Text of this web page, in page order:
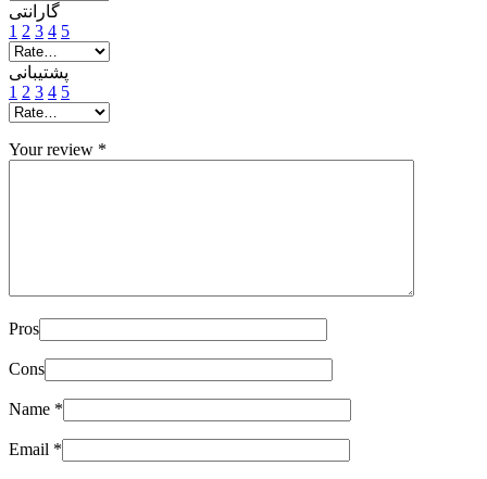
گارانتی
1 2 3 4 5
پشتیبانی
1 2 3 4 5
Your review *
Pros
Cons
Name *
Email *